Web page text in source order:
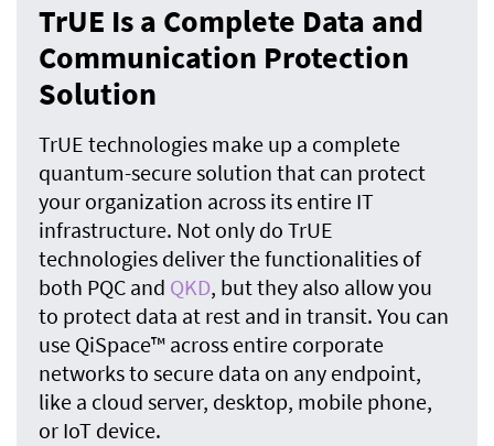
TrUE Is a Complete Data and
Communication Protection
Solution
TrUE technologies make up a complete
quantum-secure solution that can protect
your organization across its entire IT
infrastructure. Not only do TrUE
technologies deliver the functionalities of
both PQC and QKD, but they also allow you
to protect data at rest and in transit. You can
use QiSpace™ across entire corporate
networks to secure data on any endpoint,
like a cloud server, desktop, mobile phone,
or IoT device.